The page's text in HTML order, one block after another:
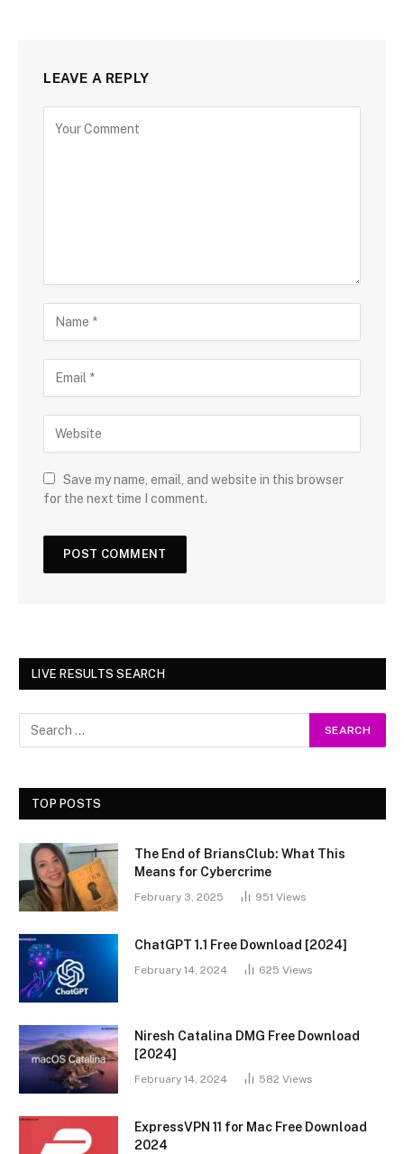
LEAVE A REPLY
Save my name, email, and website in this browser
for the next time I comment.
LIVE RESULTS SEARCH
TOP POSTS
The End of BriansClub: What This
Means for Cybercrime
February 3, 2025 951 Views
ChatGPT 1.1 Free Download [2024]
February 14, 2024 625 Views
Niresh Catalina DMG Free Download
[2024]
February 14, 2024 582 Views
ExpressVPN 11 for Mac Free Download
2024